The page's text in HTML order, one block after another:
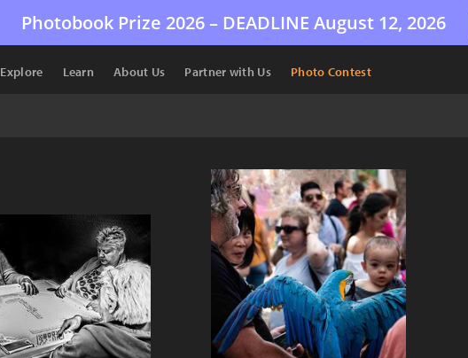
Photobook Prize 2026 – DEADLINE August 12, 2026
Explore Learn About Us Partner with Us Photo Contest